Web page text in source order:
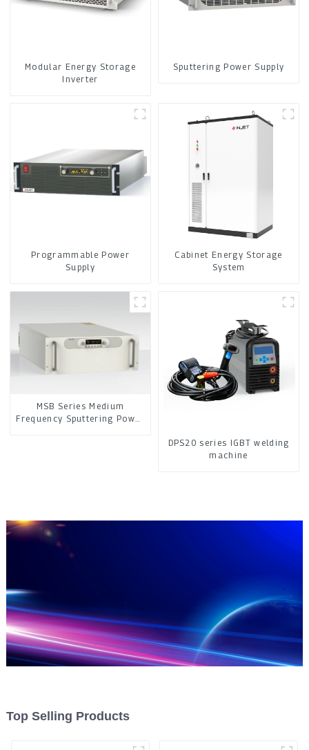
Modular Energy Storage
Inverter
Sputtering Power Supply
Programmable Power
Supply
Cabinet Energy Storage
System
MSB Series Medium
Frequency Sputtering Power
DPS20 series IGBT welding
machine
Top Selling Products